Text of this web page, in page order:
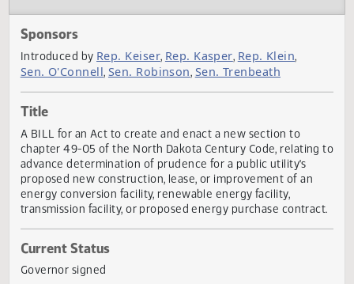
Sponsors
Rep. Keiser Rep. Kasper Rep. Klein
Sen. O'Connell
Title
A BILL for an Act to create and enact a new section to
chapter 49-05 of the North Dakota Century Code,
advance determination of prudence for a public utility's
proposed new construction, lease, or improvement of an
energy conversion facility, renewable energy facility,
transmission facility, or proposed energy purchase